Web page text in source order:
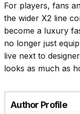
For players, fans
the wider X2 line
become a luxury
no longer just
live next to
looks as much as
Author Profile